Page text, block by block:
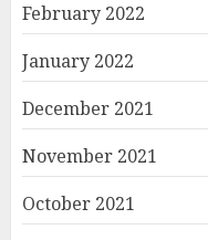
February 2022
January 2022
December 2021
November 2021
October 2021